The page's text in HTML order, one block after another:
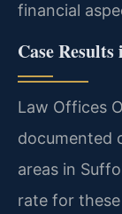
financial
Case
Law Offices
documented
areas in
rate for